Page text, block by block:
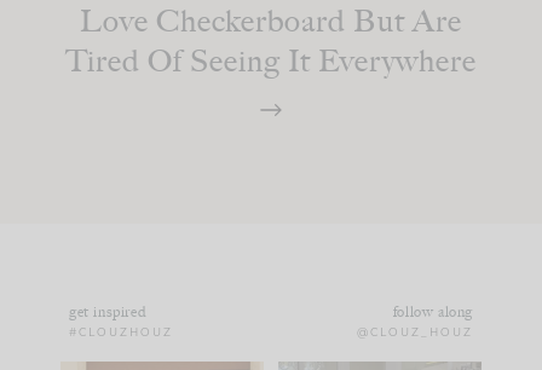
Love Checkerboard But Are
Tired Of Seeing It Everywhere
get inspired
#CLOUZHOUZ
follow along
@CLOUZ_HOUZ